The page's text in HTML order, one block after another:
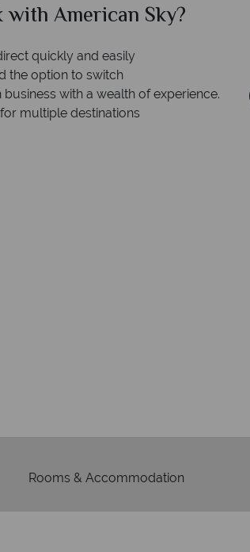
with American Sky?
quickly and easily
the option to switch
with a wealth of experience.
multiple destinations
Rooms & Accommodation